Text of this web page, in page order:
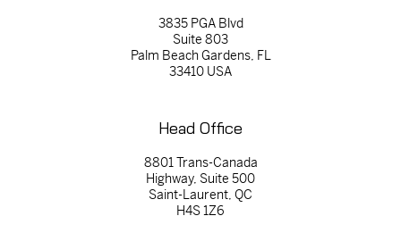
3835 PGA Blvd
Suite 803
Palm Beach Gardens, FL
33410 USA
Head Office
8801 Trans-Canada
Highway, Suite 500
Saint-Laurent, QC
H4S 1Z6